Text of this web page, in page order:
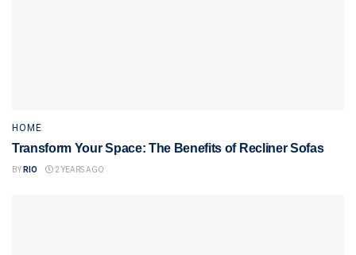
HOME
Transform Your Space: The Benefits of Recliner Sofas
BY RIO 2 YEARS AGO